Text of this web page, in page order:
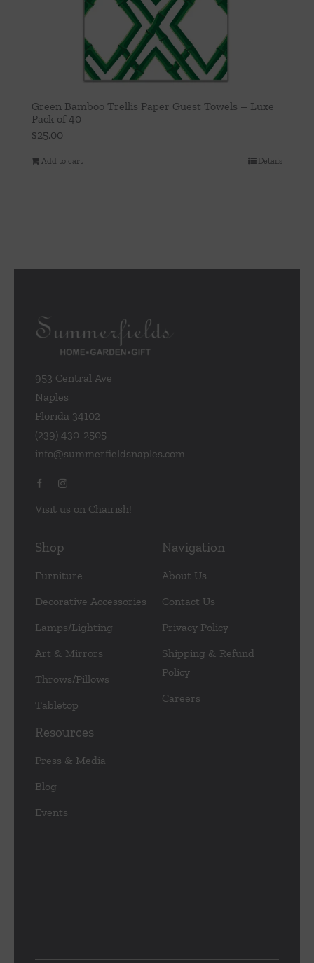
Green Bamboo Trellis Paper Guest Towels – Luxe
Pack of 40
$25.00
Add to cart Details
953 Central Ave
Naples
Florida 34102
(239) 430-2505
info@summerfieldsnaples.com
Visit us on Chairish!
Shop
Furniture
Decorative Accessories
Lamps/Lighting
Art & Mirrors
Throws/Pillows
Tabletop
Navigation
About Us
Contact Us
Privacy Policy
Shipping & Refund
Policy
Careers
Resources
Press & Media
Blog
Events